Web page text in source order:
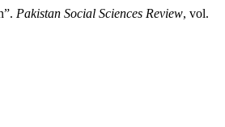
Pakistan Social Sciences Review, vol.